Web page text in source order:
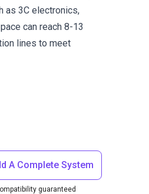
as 3C electronics,
can reach 8-13
lines to meet
A Complete System
guaranteed